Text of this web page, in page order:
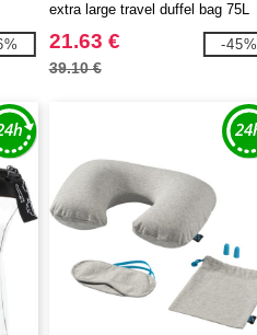
extra large travel duffel bag 75L
21.63 €
39.10 €
-45%